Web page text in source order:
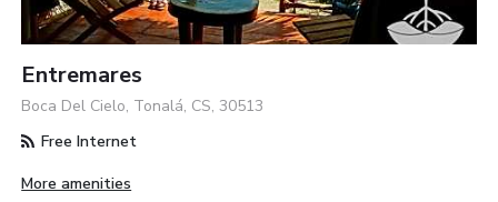
Entremares
Boca Del Cielo, Tonalá, CS, 30513
Free Internet
More amenities